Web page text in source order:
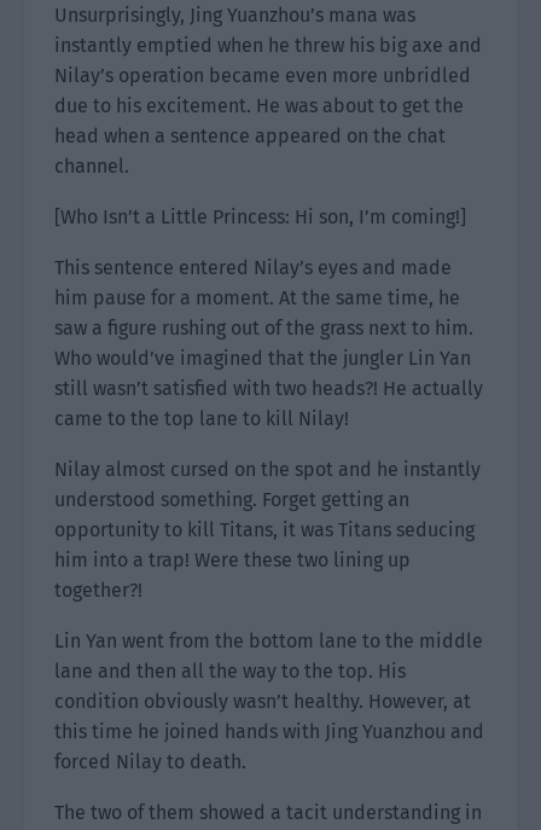
Unsurprisingly, Jing Yuanzhou’s mana was
instantly emptied when he threw his big axe and
Nilay’s operation became even more unbridled
due to his excitement. He was about to get the
head when a sentence appeared on the chat
channel.
[Who Isn’t a Little Princess: Hi son, I’m coming!]
This sentence entered Nilay’s eyes and made
him pause for a moment. At the same time, he
saw a figure rushing out of the grass next to him.
Who would’ve imagined that the jungler Lin Yan
still wasn’t satisfied with two heads?! He actually
came to the top lane to kill Nilay!
Nilay almost cursed on the spot and he instantly
understood something. Forget getting an
opportunity to kill Titans, it was Titans seducing
him into a trap! Were these two lining up
together?!
Lin Yan went from the bottom lane to the middle
lane and then all the way to the top. His
condition obviously wasn’t healthy. However, at
this time he joined hands with Jing Yuanzhou and
forced Nilay to death.
The two of them showed a tacit understanding in